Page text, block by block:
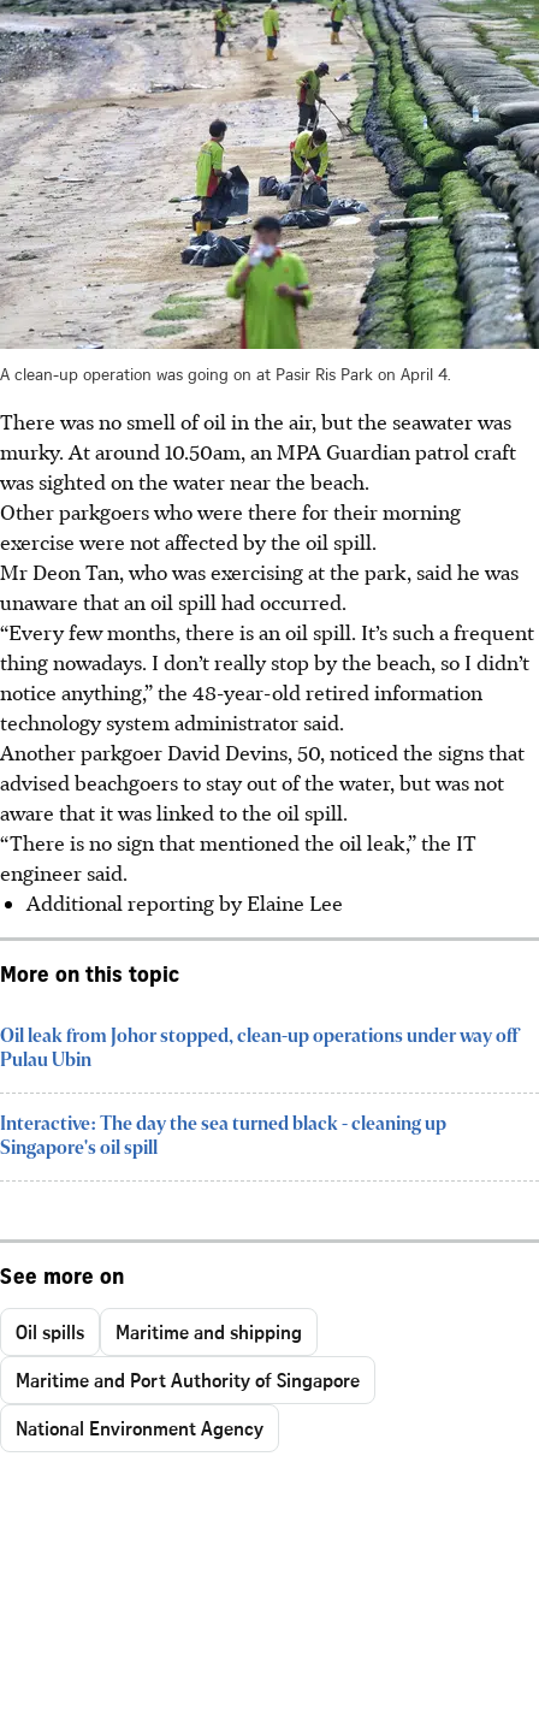
A clean-up operation was going on at Pasir Ris Park on April 4.
There was no smell of oil in the air, but the seawater was
murky. At around 10.50am, an MPA Guardian patrol craft
was sighted on the water near the beach.
Other parkgoers who were there for their morning
exercise were not affected by the oil spill.
Mr Deon Tan, who was exercising at the park, said he was
unaware that an oil spill had occurred.
“Every few months, there is an oil spill. It’s such a frequent
thing nowadays. I don’t really stop by the beach, so I didn’t
notice anything,” the 48-year-old retired information
technology system administrator said.
Another parkgoer David Devins, 50, noticed the signs that
advised beachgoers to stay out of the water, but was not
aware that it was linked to the oil spill.
“There is no sign that mentioned the oil leak,” the IT
engineer said.
Additional reporting by Elaine Lee
More on this topic
Oil leak from Johor stopped, clean-up operations under way off
Pulau Ubin
Interactive: The day the sea turned black - cleaning up
Singapore's oil spill
See more on
Oil spills
Maritime and shipping
Maritime and Port Authority of Singapore
National Environment Agency